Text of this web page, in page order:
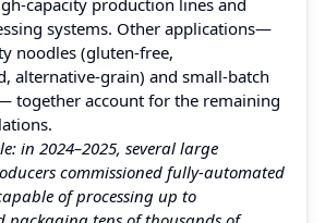
systems. Other applications—
noodles (gluten-free,
alternative‑grain) and small‑batch
together account for the remaining
in 2024–2025, several large
commissioned fully‑automated
of processing up to